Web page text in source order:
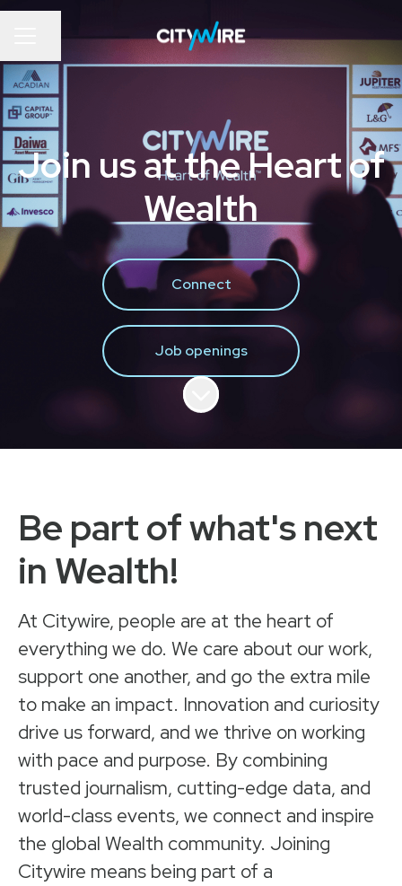
Career menu
Share page
Join us at the Heart of
Wealth
Connect
Job openings
Scroll to content
Be part of what's next
in Wealth!
At Citywire, people are at the heart of
everything we do. We care about our work,
support one another, and go the extra mile
to make an impact. Innovation and curiosity
drive us forward, and we thrive on working
with pace and purpose. By combining
trusted journalism, cutting-edge data, and
world-class events, we connect and inspire
the global Wealth community. Joining
Citywire means being part of a